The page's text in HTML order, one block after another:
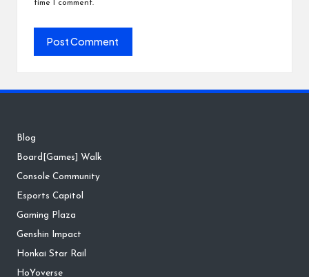
time I comment.
Blog
Board[Games] Walk
Console Community
Esports Capitol
Gaming Plaza
Genshin Impact
Honkai Star Rail
HoYoverse